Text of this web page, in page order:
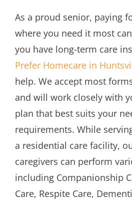
As a proud senior, paying
where you need it most
you have long-term care
Prefer Homecare in
help. We accept most
and will work closely with
plan that best suits your
requirements. While
a residential care facility,
caregivers can perform
including Companionship
Care, Respite Care,